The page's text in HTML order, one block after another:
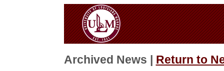
Archived News | Return to